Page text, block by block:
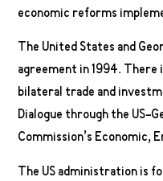
economic reforms
The United States and
agreement in 1994.
bilateral trade and
Dialogue through the US-
Commission’s Economic,
The US administration is